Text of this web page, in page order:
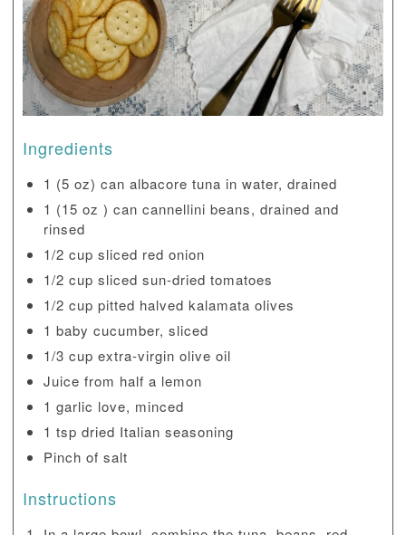
Ingredients
1 (5 oz) can albacore tuna in water, drained
1 (15 oz ) can cannellini beans, drained and
rinsed
1/2 cup sliced red onion
1/2 cup sliced sun-dried tomatoes
1/2 cup pitted halved kalamata olives
1 baby cucumber, sliced
1/3 cup extra-virgin olive oil
Juice from half a lemon
1 garlic love, minced
1 tsp dried Italian seasoning
Pinch of salt
Instructions